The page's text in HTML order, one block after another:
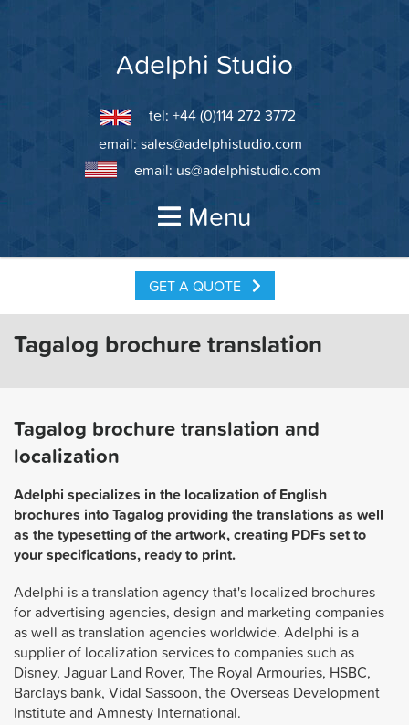
Adelphi Studio
tel: +44 (0)114 272 3772
email: sales@adelphistudio.com
email: us@adelphistudio.com
Menu
GET A QUOTE
Tagalog brochure translation
Tagalog brochure translation and
localization
Adelphi specializes in the localization of English
brochures into Tagalog providing the translations as well
as the typesetting of the artwork, creating PDFs set to
your specifications, ready to print.
Adelphi is a translation agency that's localized brochures
for advertising agencies, design and marketing companies
as well as translation agencies worldwide. Adelphi is a
supplier of localization services to companies such as
Disney, Jaguar Land Rover, The Royal Armouries, HSBC,
Barclays bank, Vidal Sassoon, the Overseas Development
Institute and Amnesty International.